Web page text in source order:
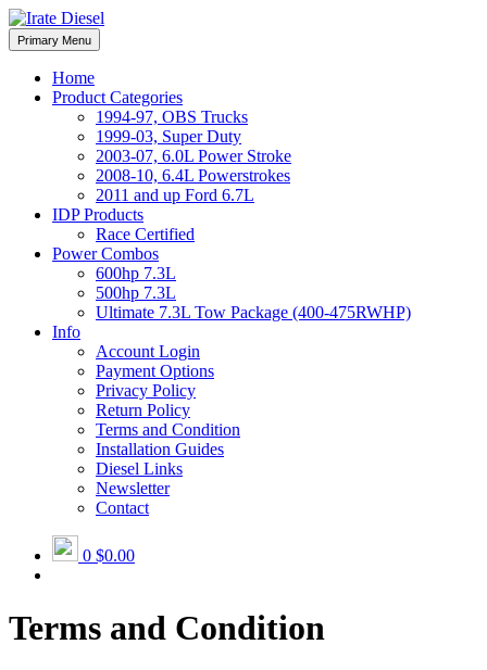
Skip
to
content
Irate Diesel Performance
Irate Diesel Performance
Primary Menu
Home
Product Categories
1994-97, OBS Trucks
1999-03, Super Duty
2003-07, 6.0L Power Stroke
2008-10, 6.4L Powerstrokes
2011 and up Ford 6.7L
IDP Products
Race Certified
Power Combos
600hp 7.3L
500hp 7.3L
Ultimate 7.3L Tow Package (400-475RWHP)
Info
Account Login
Payment Options
Privacy Policy
Return Policy
Terms and Condition
Installation Guides
Diesel Links
Newsletter
Contact
0 $0.00
Terms and Condition